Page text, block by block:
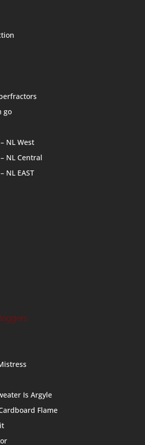
go
NL West
NL Central
NL EAST
Is Argyle
Flame